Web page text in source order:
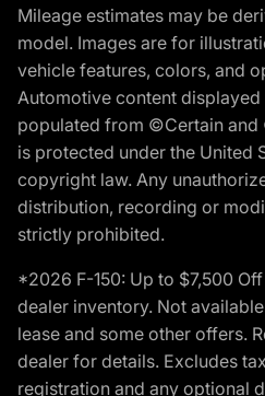
Mileage estimates may be
model. Images are for
vehicle features, colors, and
Automotive content
populated from ©Certain and
is protected under the United
copyright law. Any
distribution, recording or
strictly prohibited.
*2026 F-150: Up to $7,500
dealer inventory. Not
lease and some other offers.
dealer for details. Excludes
registration and any optional